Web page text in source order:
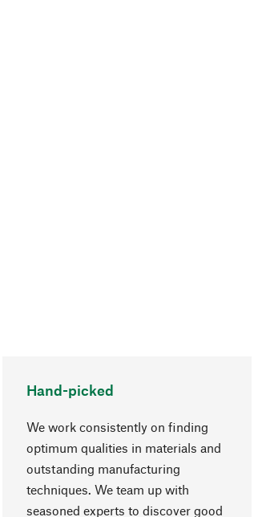
Hand-picked
We work consistently on finding
optimum qualities in materials and
outstanding manufacturing
techniques. We team up with
seasoned experts to discover good